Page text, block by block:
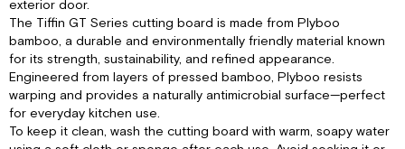
exterior door.
The Tiffin GT Series cutting board is made from Plyboo
bamboo, a durable and environmentally friendly material known
for its strength, sustainability, and refined appearance.
Engineered from layers of pressed bamboo, Plyboo resists
warping and provides a naturally antimicrobial surface—perfect
for everyday kitchen use.
To keep it clean, wash the cutting board with warm, soapy water